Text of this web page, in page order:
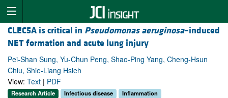
CLEC5A is critical in Pseudomonas aeruginosa–induced
NET formation and acute lung injury
Pei-Shan Sung, Yu-Chun Peng, Shao-Ping Yang, Cheng-Hsun
Chiu, Shie-Liang Hsieh
View: Text | PDF
Research Article Infectious disease Inflammation